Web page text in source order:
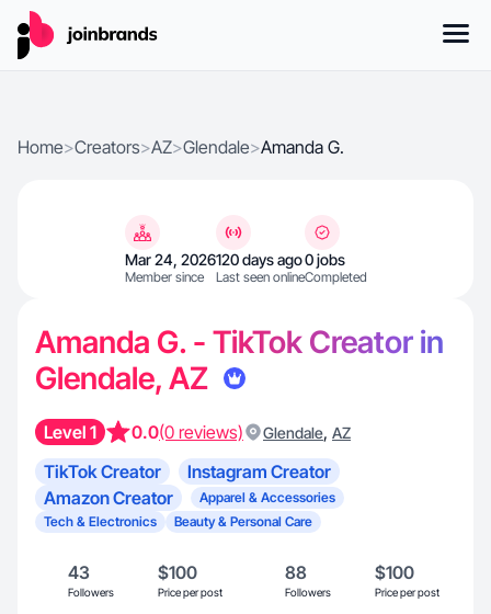
Home>Creators>AZ>Glendale>Amanda G.
Mar 24, 2026
Member since
120 days ago
Last seen online
0 jobs
Completed
Amanda G. - TikTok Creator in
Glendale, AZ
Level 1 0.0(0 reviews) Glendale, AZ
TikTok Creator
Instagram Creator
Amazon Creator
Apparel & Accessories
Tech & Electronics
Beauty & Personal Care
43
Followers
$100
Price per post
88
Followers
$100
Price per post